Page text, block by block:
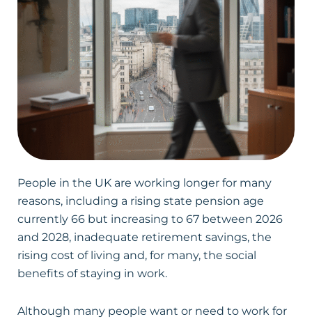
People in the UK are working longer for many
reasons, including a rising state pension age
currently 66 but increasing to 67 between 2026
and 2028, inadequate retirement savings, the
rising cost of living and, for many, the social
benefits of staying in work.
Although many people want or need to work for